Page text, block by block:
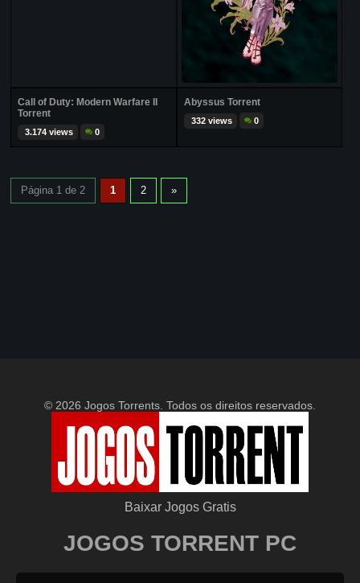
Call of Duty: Modern Warfare II
Torrent
3.174 views 0
Abyssus Torrent
332 views 0
Página 1 de 2 1 2 »
© 2026 Jogos Torrents. Todos os direitos reservados.
Baixar Jogos Gratis
JOGOS TORRENT PC